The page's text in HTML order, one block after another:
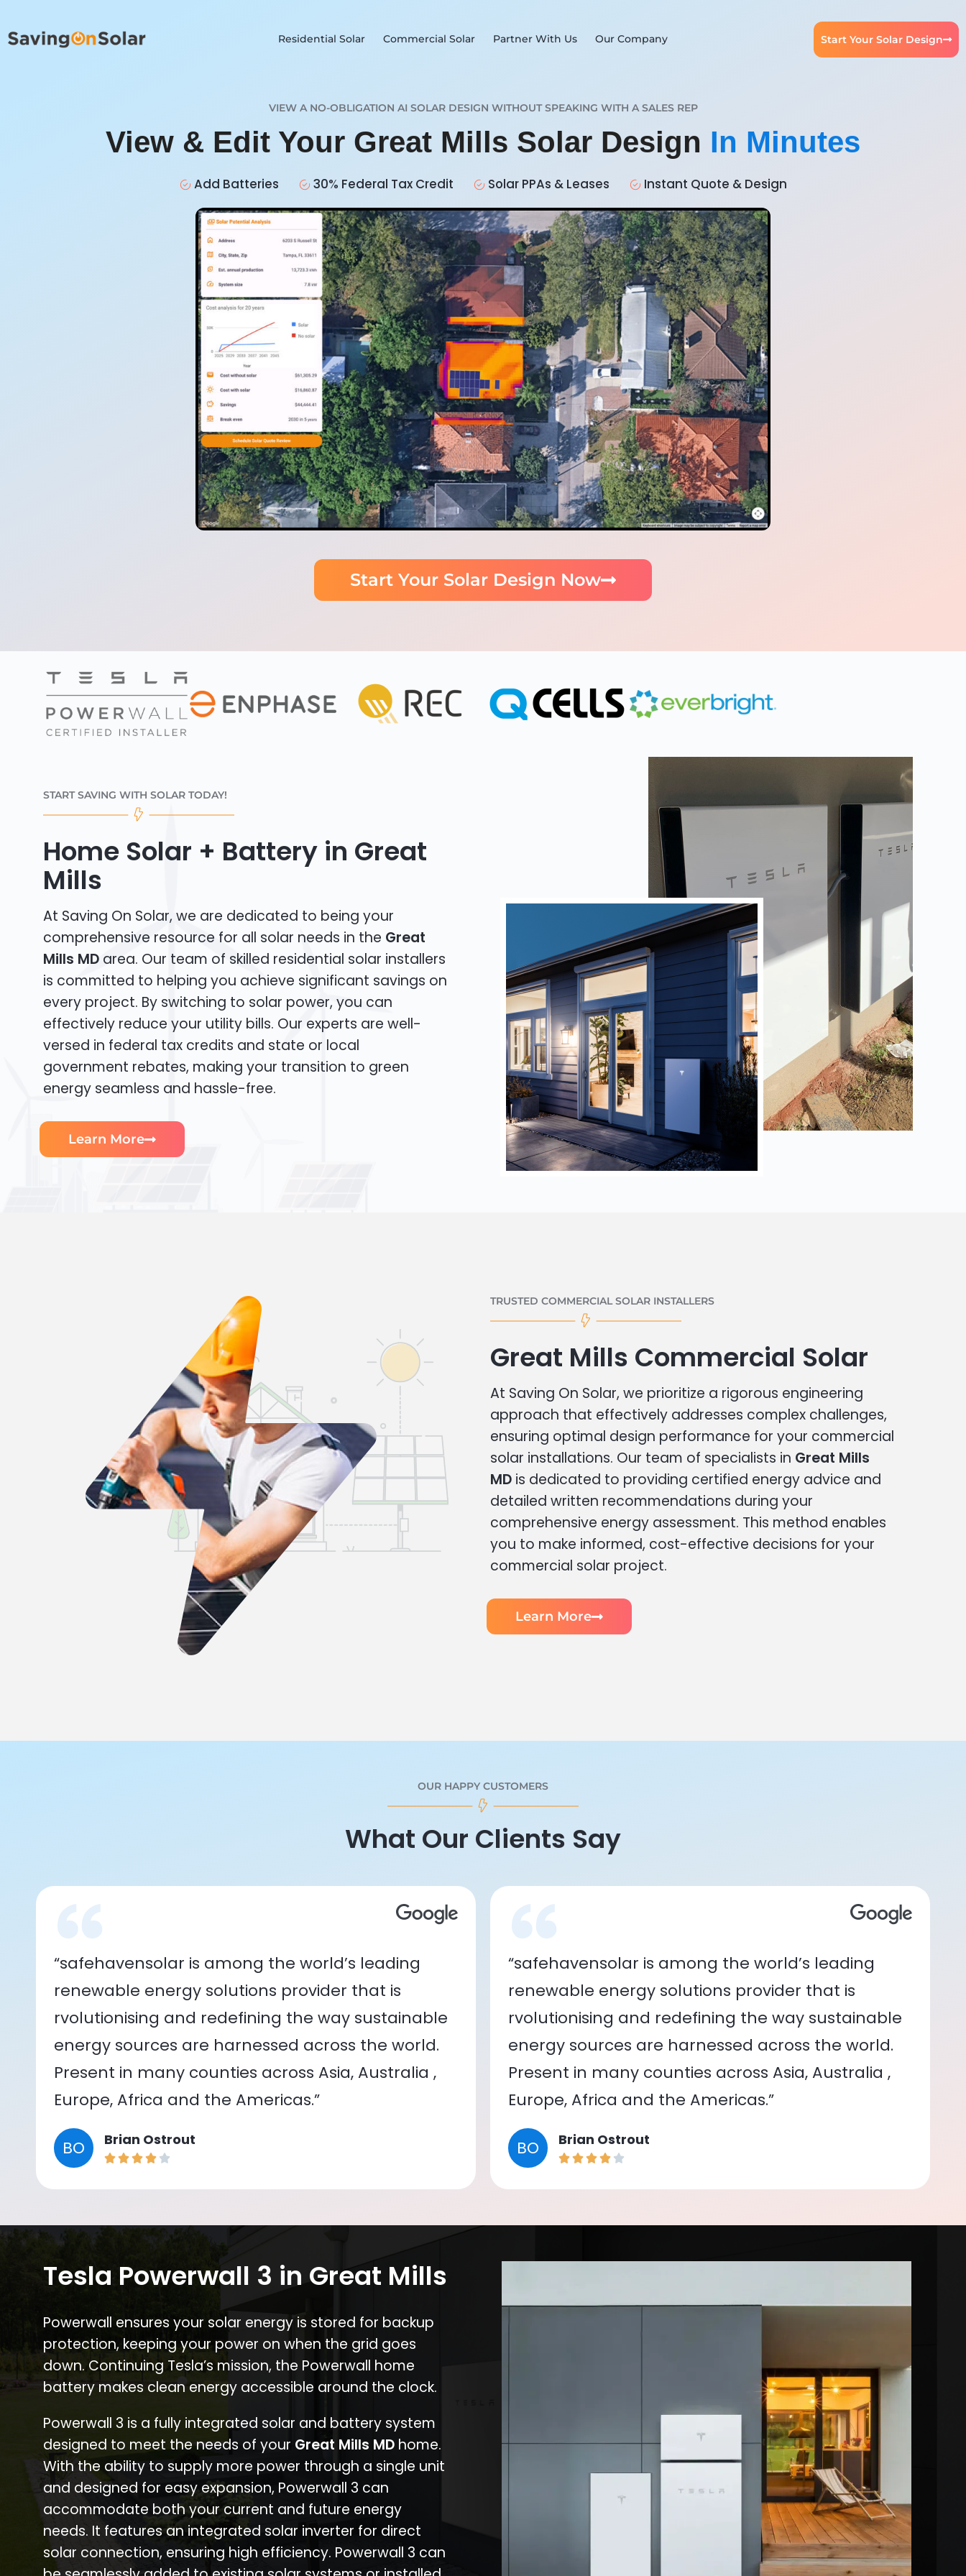
Residential Solar Commercial Solar Partner With Us Our Company Start Your Solar Design
VIEW A NO-OBLIGATION AI SOLAR DESIGN WITHOUT SPEAKING WITH A SALES REP
View & Edit Your Great Mills Solar Design In Minutes
Add Batteries 30% Federal Tax Credit Solar PPAs & Leases Instant Quote & Design
Start Your Solar Design Now
START SAVING WITH SOLAR TODAY!
Home Solar + Battery in Great
Mills
At Saving On Solar, we are dedicated to being your
comprehensive resource for all solar needs in the Great
Mills MD area. Our team of skilled residential solar installers
is committed to helping you achieve significant savings on
every project. By switching to solar power, you can
effectively reduce your utility bills. Our experts are well-
versed in federal tax credits and state or local
government rebates, making your transition to green
energy seamless and hassle-free.
Learn More
TRUSTED COMMERCIAL SOLAR INSTALLERS
Great Mills Commercial Solar
At Saving On Solar, we prioritize a rigorous engineering
approach that effectively addresses complex challenges,
ensuring optimal design performance for your commercial
solar installations. Our team of specialists in Great Mills
MD is dedicated to providing certified energy advice and
detailed written recommendations during your
comprehensive energy assessment. This method enables
you to make informed, cost-effective decisions for your
commercial solar project.
Learn More
OUR HAPPY CUSTOMERS
What Our Clients Say
“safehavensolar is among the world’s leading
renewable energy solutions provider that is
rvolutionising and redefining the way sustainable
energy sources are harnessed across the world.
Present in many counties across Asia, Australia ,
Europe, Africa and the Americas.”
BO Brian Ostrout
“safehavensolar is among the world’s leading
renewable energy solutions provider that is
rvolutionising and redefining the way sustainable
energy sources are harnessed across the world.
Present in many counties across Asia, Australia ,
Europe, Africa and the Americas.”
BO Brian Ostrout
Tesla Powerwall 3 in Great Mills
Powerwall ensures your solar energy is stored for backup
protection, keeping your power on when the grid goes
down. Continuing Tesla’s mission, the Powerwall home
battery makes clean energy accessible around the clock.
Powerwall 3 is a fully integrated solar and battery system
designed to meet the needs of your Great Mills MD home.
With the ability to supply more power through a single unit
and designed for easy expansion, Powerwall 3 can
accommodate both your current and future energy
needs. It features an integrated solar inverter for direct
solar connection, ensuring high efficiency. Powerwall 3 can